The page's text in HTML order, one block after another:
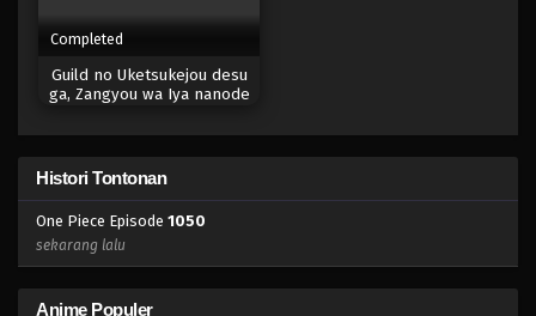
Eps 1031 - Episode 1031 - Mei 10, 2023
Eps 1030.5 - Episode 1030.5 - Mei 10, 2023
Completed
Guild no Uketsukejou desu
ga, Zangyou wa Iya nanode
Shiyou to Omoimasu
Histori Tontonan
One Piece Episode 1050
sekarang lalu
Anime Populer